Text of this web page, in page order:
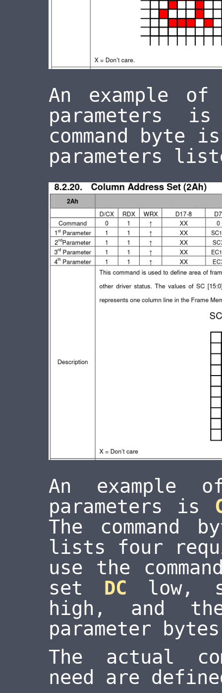
An example of
parameters
command byte
parameters
An example
parameters is
The
lists four
use the
set DC low,
high, and
parameter
The actual
need are